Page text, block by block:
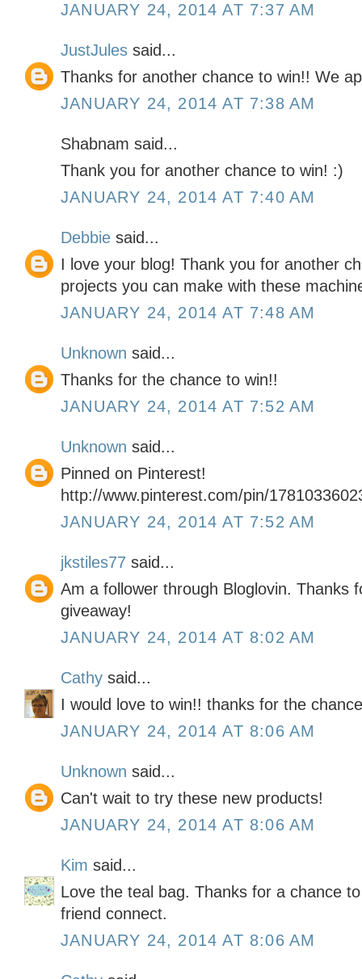
JANUARY 24, 2014 AT 7:37 AM
JustJules said...
Thanks for another chance to win!! We
JANUARY 24, 2014 AT 7:38 AM
Shabnam said...
Thank you for another chance to win! :)
JANUARY 24, 2014 AT 7:40 AM
Debbie said...
I love your blog! Thank you for another
projects you can make with these
JANUARY 24, 2014 AT 7:48 AM
Unknown said...
Thanks for the chance to win!!
JANUARY 24, 2014 AT 7:52 AM
Unknown said...
Pinned on Pinterest!
http://www.pinterest.com/pin/
JANUARY 24, 2014 AT 7:52 AM
jkstiles77 said...
Am a follower through Bloglovin. Thanks
giveaway!
JANUARY 24, 2014 AT 8:02 AM
Cathy said...
I would love to win!! thanks for the
JANUARY 24, 2014 AT 8:06 AM
Unknown said...
Can't wait to try these new products!
JANUARY 24, 2014 AT 8:06 AM
Kim said...
Love the teal bag. Thanks for a chance
friend connect.
JANUARY 24, 2014 AT 8:06 AM